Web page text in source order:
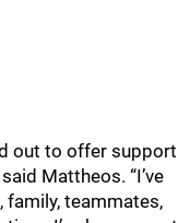
out to offer support
Mattheos. “I’ve
family, teammates,